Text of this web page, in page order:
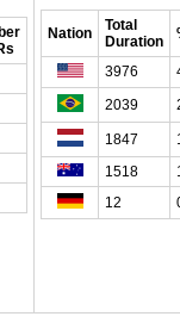
Nation
Total
Duration
3976
2039
1847
1518
12